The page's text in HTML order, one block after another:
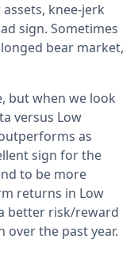
knee-jerk
sign. Sometimes
bear market,
but when we look
versus Low
as
sign for the
to be more
returns in Low
better risk/reward
over the past year.